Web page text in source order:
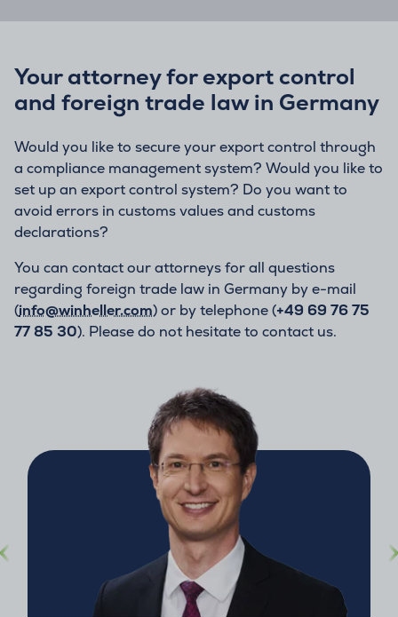
Your attorney for export control
and foreign trade law in Germany
Would you like to secure your export control through
a compliance management system? Would you like to
set up an export control system? Do you want to
avoid errors in customs values and customs
declarations?
You can contact our attorneys for all questions
regarding foreign trade law in Germany by e-mail
(info@winheller.com) or by telephone (+49 69 76 75
77 85 30). Please do not hesitate to contact us.